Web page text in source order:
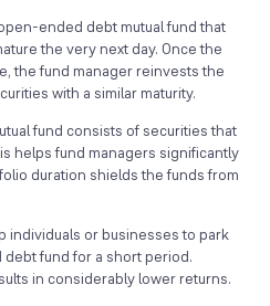
ended debt mutual fund that
the very next day. Once the
the fund manager reinvests the
with a similar maturity.
fund consists of securities that
helps fund managers significantly
duration shields the funds from
individuals or businesses to park
debt fund for a short period.
in considerably lower returns.